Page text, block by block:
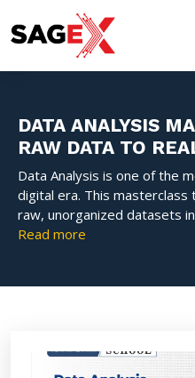
DATA ANALYSIS
RAW DATA TO
Data Analysis is one of the
digital era. This
raw, unorganized datasets
statistics, Python
Read more